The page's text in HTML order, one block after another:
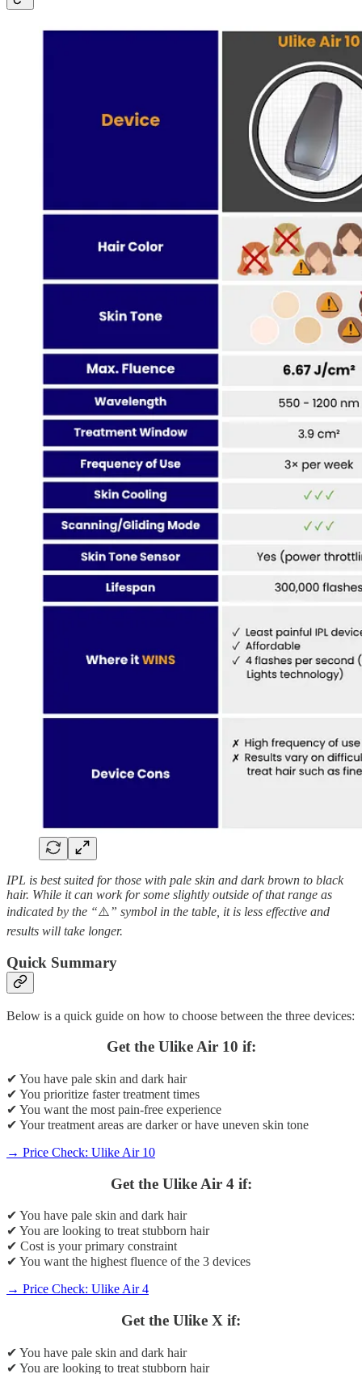
IPL is best suited for those with pale skin and dark brown to black
hair. While it can work for some slightly outside of that range as
indicated by the “⚠️” symbol in the table, it is less effective and
results will take longer.
Quick Summary
Below is a quick guide on how to choose between the three devices:
Get the Ulike Air 10 if:
✔ You have pale skin and dark hair
✔ You prioritize faster treatment times
✔ You want the most pain-free experience
✔ Your treatment areas are darker or have uneven skin tone
→ Price Check: Ulike Air 10
Get the Ulike Air 4 if:
✔ You have pale skin and dark hair
✔ You are looking to treat stubborn hair
✔ Cost is your primary constraint
✔ You want the highest fluence of the 3 devices
→ Price Check: Ulike Air 4
Get the Ulike X if:
✔ You have pale skin and dark hair
✔ You are looking to treat stubborn hair